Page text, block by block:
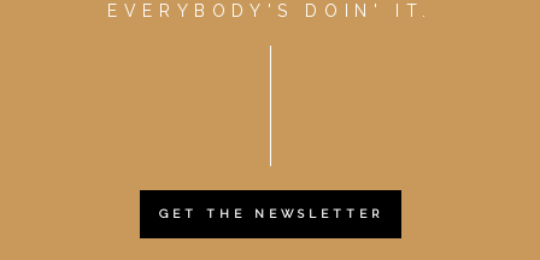
EVERYBODY'S DOIN' IT.
GET THE NEWSLETTER